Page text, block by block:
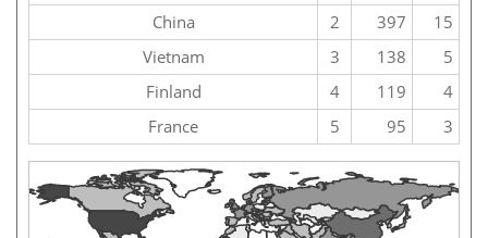
China
2 397
15
Vietnam
3 138
5
Finland
4 119
4
France
5 95 3